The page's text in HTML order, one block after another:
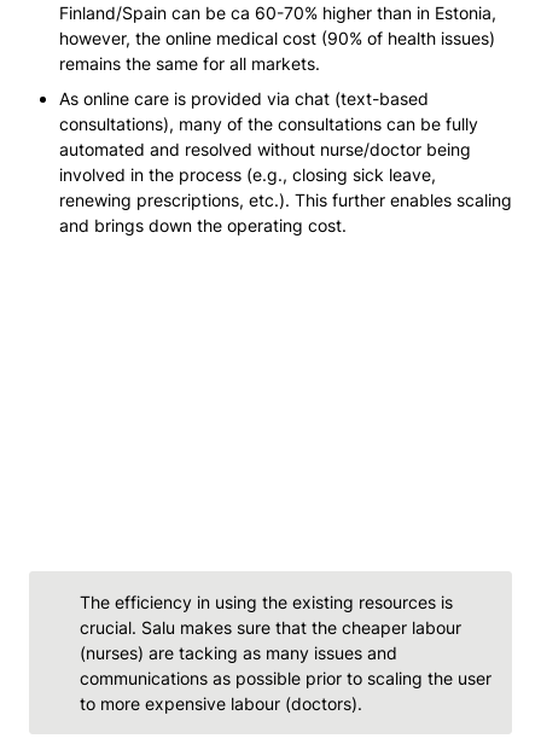
Finland/Spain can be ca 60-70% higher than in Estonia,
however, the online medical cost (90% of health issues)
remains the same for all markets.
As online care is provided via chat (text-based
consultations), many of the consultations can be fully
automated and resolved without nurse/doctor being
involved in the process (e.g., closing sick leave,
renewing prescriptions, etc.). This further enables scaling
and brings down the operating cost.
The efficiency in using the existing resources is
crucial. Salu makes sure that the cheaper labour
(nurses) are tacking as many issues and
communications as possible prior to scaling the user
to more expensive labour (doctors).